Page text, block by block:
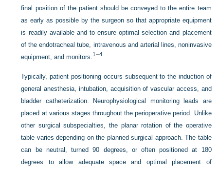
final position of the patient should be conveyed to the entire team
as early as possible by the surgeon so that appropriate equipment
is readily available and to ensure optimal selection and placement
of the endotracheal tube, intravenous and arterial lines, noninvasive
equipment, and monitors.1–4
Typically, patient positioning occurs subsequent to the induction of
general anesthesia, intubation, acquisition of vascular access, and
bladder catheterization. Neurophysiological monitoring leads are
placed at various stages throughout the perioperative period. Unlike
other surgical subspecialties, the planar rotation of the operative
table varies depending on the planned surgical approach. The table
can be neutral, turned 90 degrees, or often positioned at 180
degrees to allow adequate space and optimal placement of